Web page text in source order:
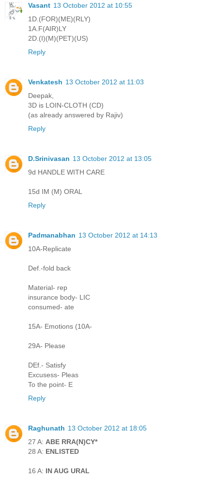
Vasant 13 October 2012 at 10:55
1D.(FOR)(ME)(RLY)
1A.F(AIR)LY
2D.(I)(M)(PET)(US)
Reply
Venkatesh 13 October 2012 at 11:03
Deepak,
3D is LOIN-CLOTH (CD)
(as already answered by Rajiv)
Reply
D.Srinivasan 13 October 2012 at 13:05
9d HANDLE WITH CARE
15d IM (M) ORAL
Reply
Padmanabhan 13 October 2012 at 14:13
10A-Replicate
Def.-fold back
Material- rep
insurance body- LIC
consumed- ate
15A- Emotions (10A-
29A- Please
DEf.- Satisfy
Excusess- Pleas
To the point- E
Reply
Raghunath 13 October 2012 at 18:05
27 A: ABE RRA(N)CY*
28 A: ENLISTED
16 A: IN AUG URAL